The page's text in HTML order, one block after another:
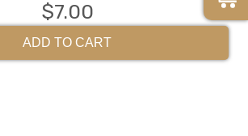
$7.00
ADD TO CART